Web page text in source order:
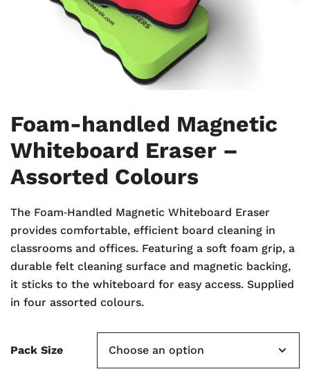
Foam-handled Magnetic
Whiteboard Eraser –
Assorted Colours
The Foam‑Handled Magnetic Whiteboard Eraser
provides comfortable, efficient board cleaning in
classrooms and offices. Featuring a soft foam grip, a
durable felt cleaning surface and magnetic backing,
it sticks to the whiteboard for easy access. Supplied
in four assorted colours.
Pack Size